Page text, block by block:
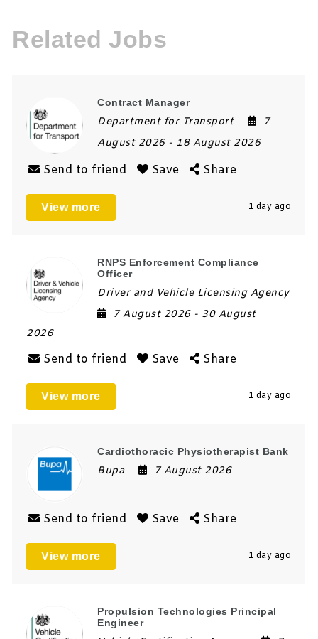
Related Jobs
Contract Manager
Department for Transport
7
August 2026 - 18 August 2026
Send to friend Save Share
View more 1 day ago
RNPS Enforcement Compliance
Officer
Driver and Vehicle Licensing Agency
7 August 2026 - 30 August
2026
Send to friend Save Share
View more 1 day ago
Cardiothoracic Physiotherapist Bank
Bupa 7 August 2026
Send to friend Save Share
View more 1 day ago
Propulsion Technologies Principal
Engineer